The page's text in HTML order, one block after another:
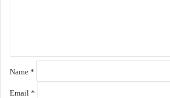
Name *
Email *